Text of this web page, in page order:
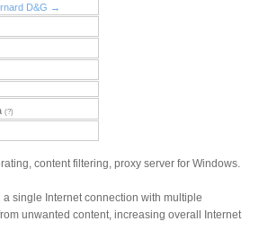
D&G →
(?)
content filtering, proxy server for Windows.
single Internet connection with multiple
unwanted content, increasing overall Internet